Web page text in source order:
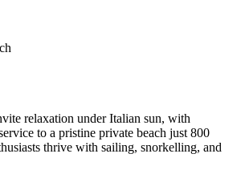
relaxation under Italian sun, with
to a pristine private beach just 800
thrive with sailing, snorkelling, and